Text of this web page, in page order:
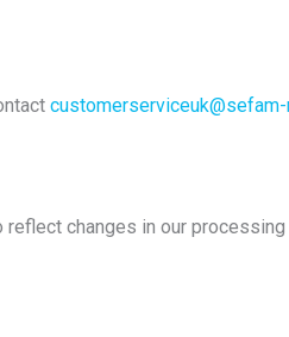
changes in our